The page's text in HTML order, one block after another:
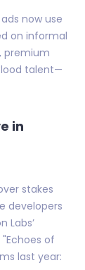
now use
on informal
premium
talent—
in
stakes
developers
Labs’
of
last year: